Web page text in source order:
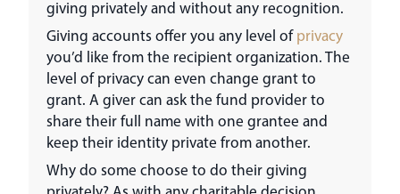
giving privately and without any recognition.
Giving accounts offer you any level ofprivacy
you’d like from the recipient organization. The
level of privacy can even change grant to
grant. A giver can ask the fund provider to
share their full name with one grantee and
keep their identity private from another.
Why do some choose to do their giving